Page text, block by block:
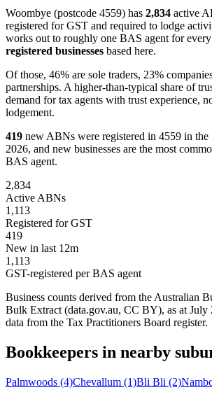
Woombye (postcode 4559) has 2,834 active
registered for GST and required to lodge
works out to roughly one BAS agent for every
registered businesses based here.
Of those, 46% are sole traders, 23%
partnerships. A higher-than-typical share of
demand for tax agents with trust experience,
lodgement.
419 new ABNs were registered in 4559 in the
2026, and new businesses are the most
BAS agent.
2,834
Active ABNs
1,113
Registered for GST
419
New in last 12m
1,113
GST-registered per BAS agent
Business counts derived from the Australian
Bulk Extract (data.gov.au, CC BY), as at July
data from the Tax Practitioners Board register.
Bookkeepers in nearby
Palmwoods (4)Chevallum (1)Bli Bli (2)